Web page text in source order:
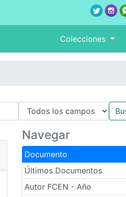
Colecciones
Navegar
Documento
Últimos Documentos
Autor FCEN - Año